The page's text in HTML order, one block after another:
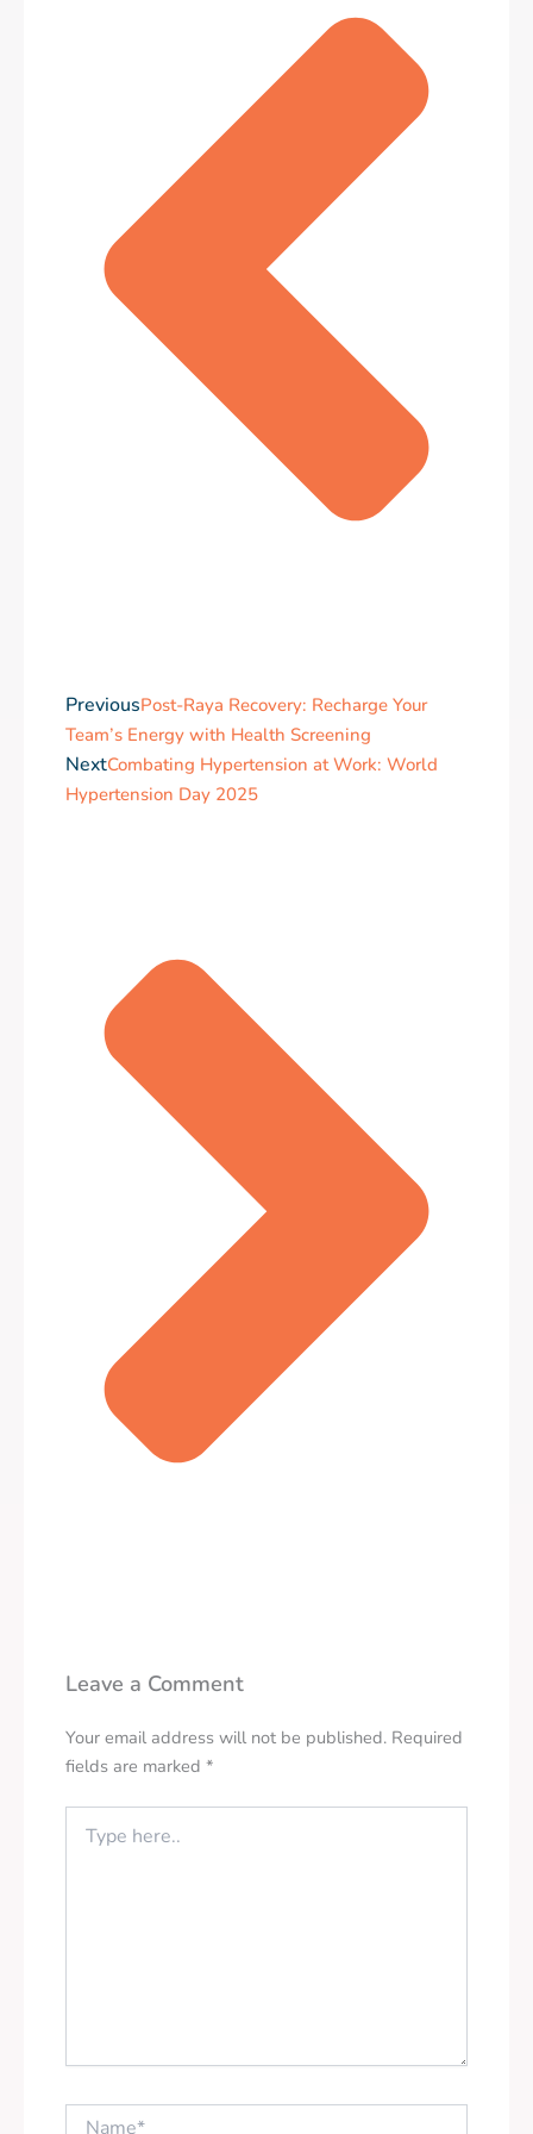
PreviousPost-Raya Recovery: Recharge Your
Team’s Energy with Health Screening
NextCombating Hypertension at Work: World
Hypertension Day 2025
Leave a Comment
Your email address will not be published. Required
fields are marked *
here..